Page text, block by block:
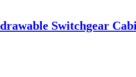
Switchgear